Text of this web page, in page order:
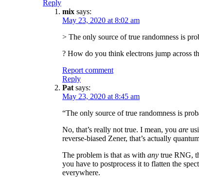
Reply
mix says:
May 23, 2020 at 8:02 am
> The only source of true randomness is
? How do you think electrons jump across
Report comment
Reply
Pat says:
May 23, 2020 at 8:45 am
“The only source of true randomness is
No, that’s really not true. I mean, you are
reverse-biased Zener, that’s actually
The problem is that as with any true RNG,
you have to postprocess it to flatten the
everywhere.